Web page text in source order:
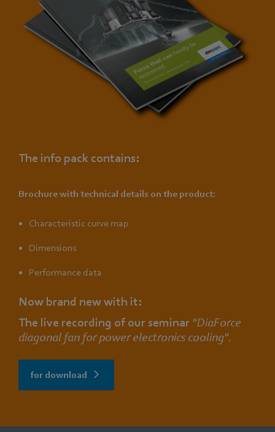
The info pack contains:
Brochure with technical details on the product:
Characteristic curve map
Dimensions
Performance data
Now brand new with it:
The live recording of our seminar "DiaForce
diagonal fan for power electronics cooling".
for download